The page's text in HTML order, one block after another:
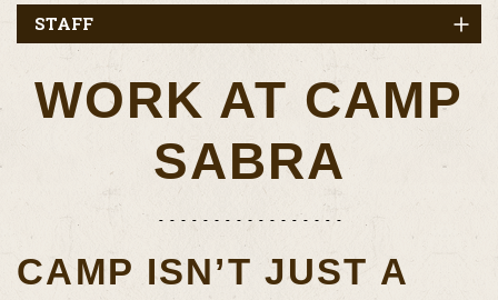
STAFF
WORK AT CAMP
SABRA
CAMP ISN’T JUST A